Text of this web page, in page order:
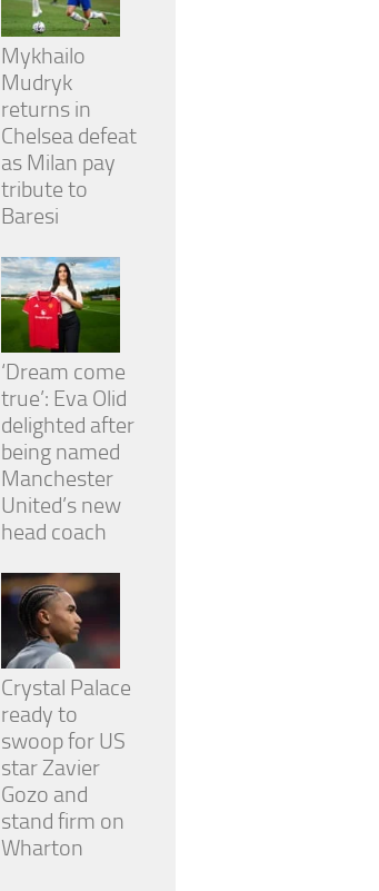
Mykhailo
Mudryk
returns in
Chelsea defeat
as Milan pay
tribute to
Baresi
‘Dream come
true’: Eva Olid
delighted after
being named
Manchester
United’s new
head coach
Crystal Palace
ready to
swoop for US
star Zavier
Gozo and
stand firm on
Wharton